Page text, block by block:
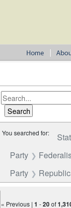
You searched for:
Party
Party
« Previous |1 -20of